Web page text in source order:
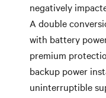
negatively
A double
with battery
premium
backup power
uninterruptible